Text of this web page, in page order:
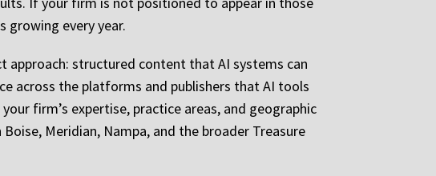
growing every year.
approach: structured content that AI systems can
across the platforms and publishers that AI tools
firm’s expertise, practice areas, and geographic
Meridian, Nampa, and the broader Treasure